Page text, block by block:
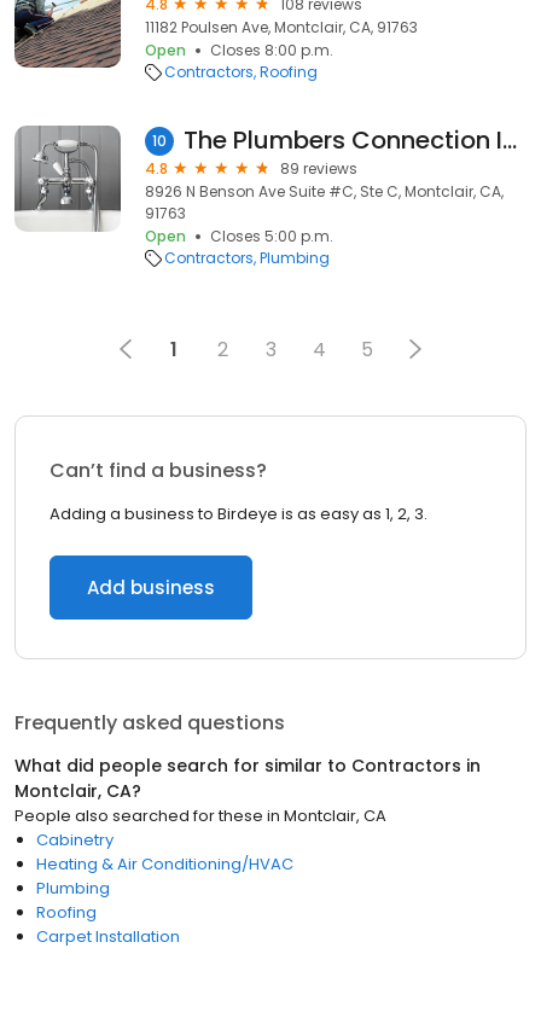
4.8
108 reviews
11182 Poulsen Ave, Montclair, CA, 91763
Open
Closes 8:00 p.m.
Contractors Roofing
10 The Plumbers Connection Inc.
4.8
89 reviews
8926 N Benson Ave Suite #C, Ste C, Montclair, CA,
91763
Open
Closes 5:00 p.m.
Contractors Plumbing
1 2 3 4 5
Can’t find a business?
Adding a business to Birdeye is as easy as 1, 2, 3.
Add business
Frequently asked questions
What did people search for similar to Contractors in
Montclair, CA?
People also searched for these in Montclair, CA
Cabinetry
Heating & Air Conditioning/HVAC
Plumbing
Roofing
Carpet Installation